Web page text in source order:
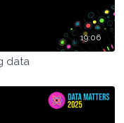
19:06
data